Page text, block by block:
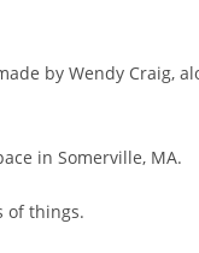
by Wendy Craig,
in Somerville, MA.
of things.